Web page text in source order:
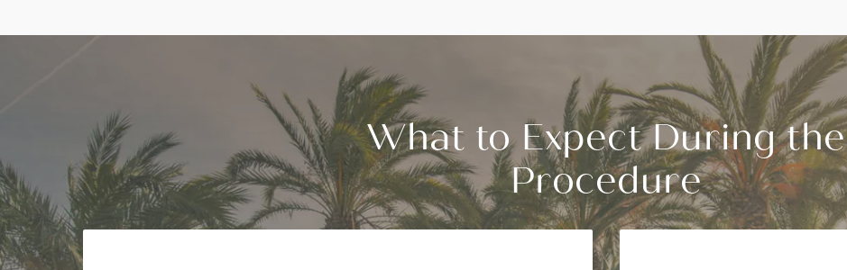
What to Expect During the
Procedure